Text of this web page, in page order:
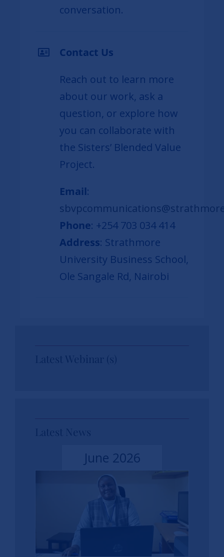
conversation.
Contact Us
Reach out to learn more
about our work, ask a
question, or explore how
you can collaborate with
the Sisters’ Blended Value
Project.
Email:
Phone: +254 703 034 414
Address: Strathmore
University Business School,
Ole Sangale Rd, Nairobi
Latest Webinar (s)
Latest News
June 2026